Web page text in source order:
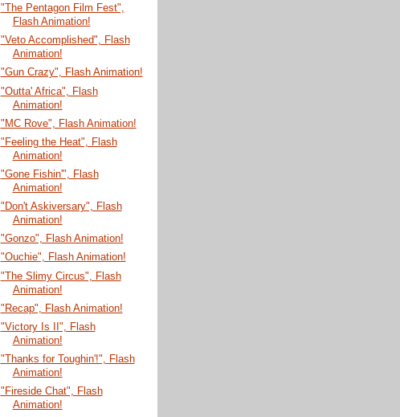
"The Pentagon Film Fest",
Flash Animation!
"Veto Accomplished", Flash
Animation!
"Gun Crazy", Flash Animation!
"Outta' Africa", Flash
Animation!
"MC Rove", Flash Animation!
"Feeling the Heat", Flash
Animation!
"Gone Fishin'", Flash
Animation!
"Don't Askiversary", Flash
Animation!
"Gonzo", Flash Animation!
"Ouchie", Flash Animation!
"The Slimy Circus", Flash
Animation!
"Recap", Flash Animation!
"Victory Is II", Flash
Animation!
"Thanks for Toughin'!", Flash
Animation!
"Fireside Chat", Flash
Animation!